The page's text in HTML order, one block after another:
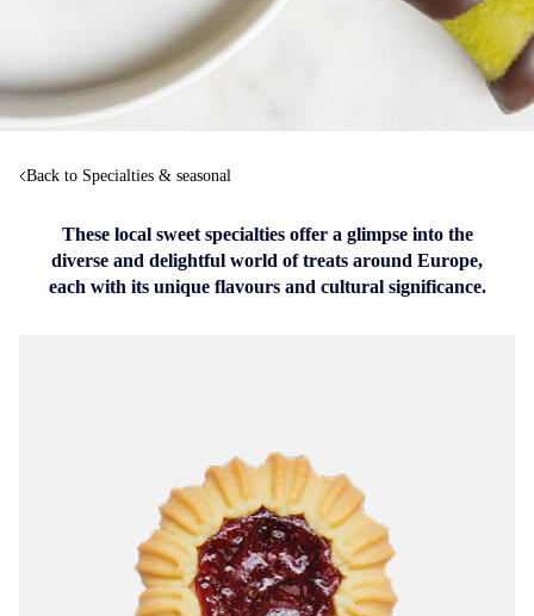
Back to Specialties & seasonal
These local sweet specialties offer a glimpse into the
diverse and delightful world of treats around Europe,
each with its unique flavours and cultural significance.